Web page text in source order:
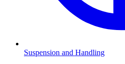
Suspension and Handling